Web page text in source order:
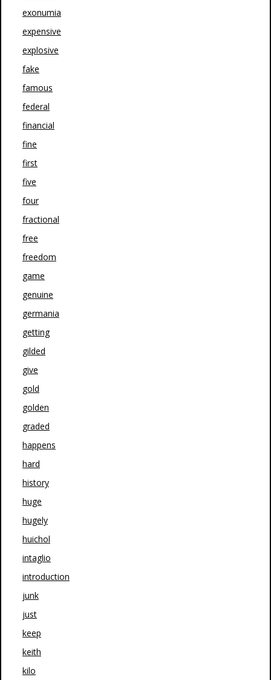
exonumia
expensive
explosive
fake
famous
federal
financial
fine
first
five
four
fractional
free
freedom
game
genuine
germania
getting
gilded
give
gold
golden
graded
happens
hard
history
huge
hugely
huichol
intaglio
introduction
junk
just
keep
keith
kilo